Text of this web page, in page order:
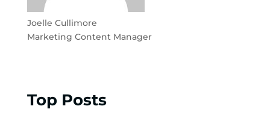
Joelle Cullimore
Marketing Content Manager
Top Posts